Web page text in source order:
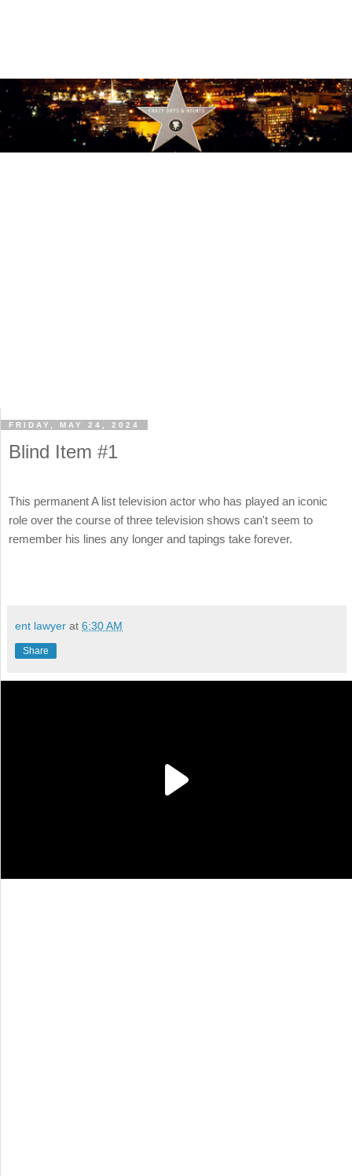
FRIDAY, MAY 24, 2024
Blind Item #1
This permanent A list television actor who has played an iconic
role over the course of three television shows can't seem to
remember his lines any longer and tapings take forever.
ent lawyer at 6:30 AM
Share